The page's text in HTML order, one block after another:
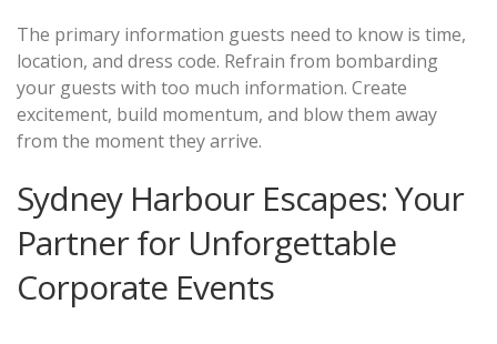
The primary information guests need to know is time,
location, and dress code. Refrain from bombarding
your guests with too much information. Create
excitement, build momentum, and blow them away
from the moment they arrive.
Sydney Harbour Escapes: Your
Partner for Unforgettable
Corporate Events